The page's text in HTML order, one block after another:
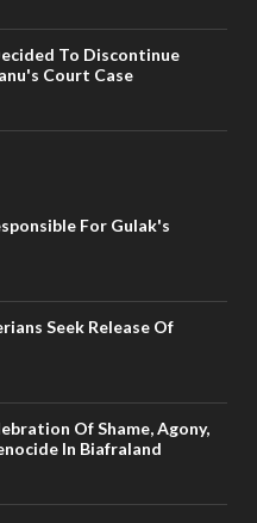
To Discontinue
Court Case
For Gulak's
Seek Release Of
Of Shame, Agony,
In Biafraland